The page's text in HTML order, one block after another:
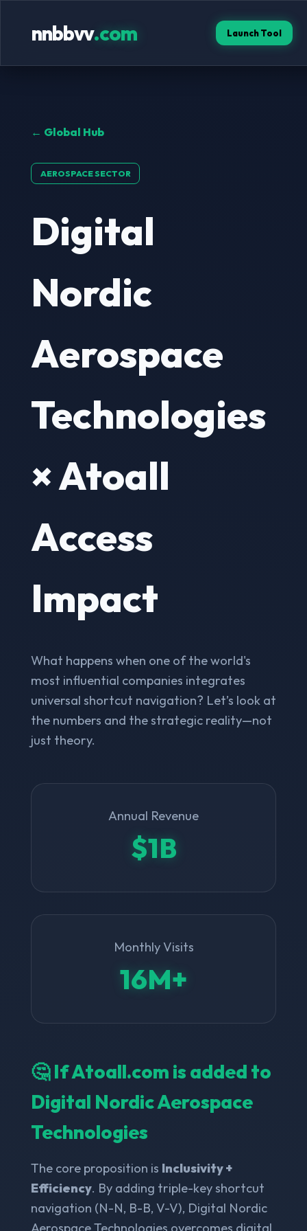
nnbbvv.com Launch Tool
← Global Hub
AEROSPACE SECTOR
Digital
Nordic
Aerospace
Technologies
× Atoall
Access
Impact
What happens when one of the world's
most influential companies integrates
universal shortcut navigation? Let’s look at
the numbers and the strategic reality—not
just theory.
Annual Revenue
$1B
Monthly Visits
16M+
🤔 If Atoall.com is added to
Digital Nordic Aerospace
Technologies
The core proposition is Inclusivity +
Efficiency. By adding triple-key shortcut
navigation (N-N, B-B, V-V), Digital Nordic
Aerospace Technologies overcomes digital